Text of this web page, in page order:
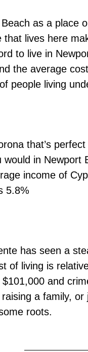
as a place
lives here
to live in
the average
people living
that’s
in
income of
5.8%
has seen a
of living is
and
a family,
roots.